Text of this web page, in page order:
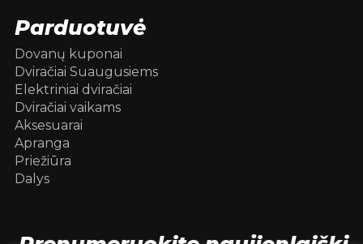
Parduotuvė
Dovanų kuponai
Dviračiai Suaugusiems
Elektriniai dviračiai
Dviračiai vaikams
Aksesuarai
Apranga
Priežiūra
Dalys